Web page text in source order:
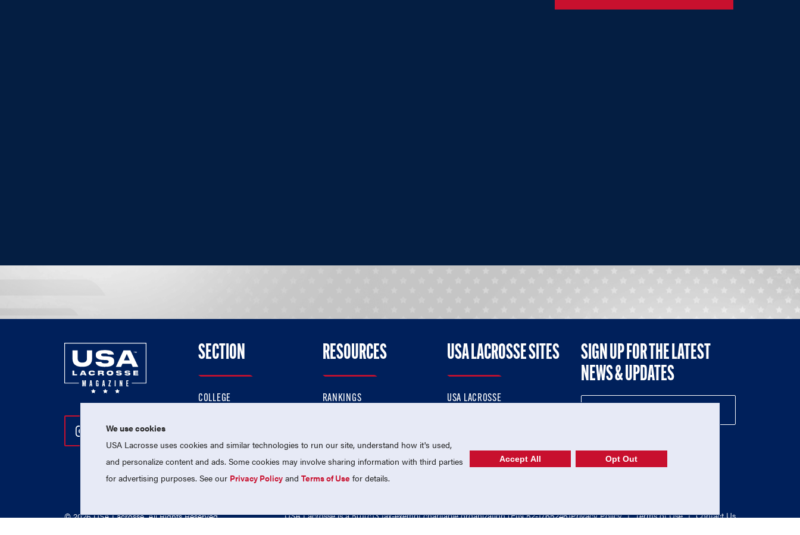
Follow Us On Instagram
Follow Us On Twitter
Follow Us On Facebook
SECTION
COLLEGE
NATIONAL TEAMS
RESOURCES
RANKINGS
USA LACROSSE SITES
USA LACROSSE
SIGN UP FOR THE LATEST
NEWS & UPDATES
© 2026 USA Lacrosse. All Rights Reserved. USA Lacrosse is a 501(c)3 tax-exempt charitable organization (EIN 52-1765246)Privacy Policy | Terms of Use | Contact Us
We use cookies
USA Lacrosse uses cookies and similar technologies to run our site, understand how it's used,
and personalize content and ads. Some cookies may involve sharing information with third parties
for advertising purposes. See our Privacy Policy andTerms of Use for details.
Accept All Opt Out